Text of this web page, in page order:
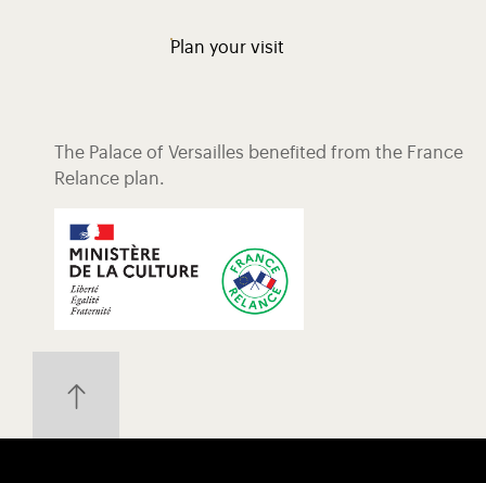
Plan your visit
The Palace of Versailles benefited from the France
Relance plan.